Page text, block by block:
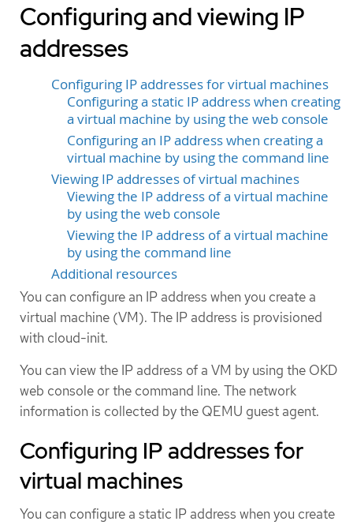
Configuring and viewing IP
addresses
Configuring IP addresses for virtual machines
Configuring a static IP address when creating
a virtual machine by using the web console
Configuring an IP address when creating a
virtual machine by using the command line
Viewing IP addresses of virtual machines
Viewing the IP address of a virtual machine
by using the web console
Viewing the IP address of a virtual machine
by using the command line
Additional resources
You can configure an IP address when you create a
virtual machine (VM). The IP address is provisioned
with cloud-init.
You can view the IP address of a VM by using the OKD
web console or the command line. The network
information is collected by the QEMU guest agent.
Configuring IP addresses for
virtual machines
You can configure a static IP address when you create